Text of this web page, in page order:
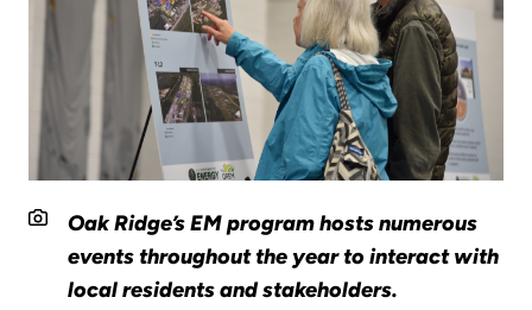
Oak Ridge’s EM program hosts numerous
events throughout the year to interact with
local residents and stakeholders.